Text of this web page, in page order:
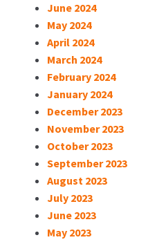
June 2024
May 2024
April 2024
March 2024
February 2024
January 2024
December 2023
November 2023
October 2023
September 2023
August 2023
July 2023
June 2023
May 2023